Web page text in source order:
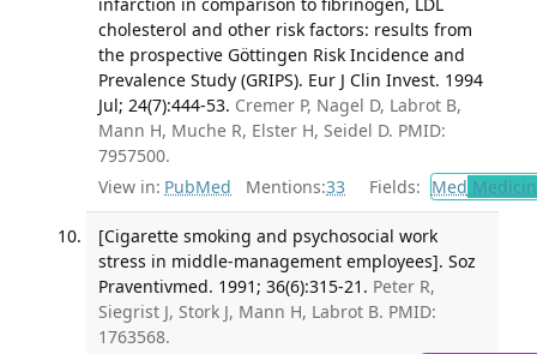
cholesterol and other risk factors: results from
the prospective Göttingen Risk Incidence and
Prevalence Study (GRIPS). Eur J Clin Invest. 1994
Jul; 24(7):444-53. Cremer P, Nagel D, Labrot B,
Mann H, Muche R, Elster H, Seidel D. PMID:
7957500.
View in: PubMed Mentions:33 Fields: Med
[Cigarette smoking and psychosocial work
stress in middle-management employees]. Soz
Praventivmed. 1991; 36(6):315-21. Peter R,
Siegrist J, Stork J, Mann H, Labrot B. PMID:
1763568.